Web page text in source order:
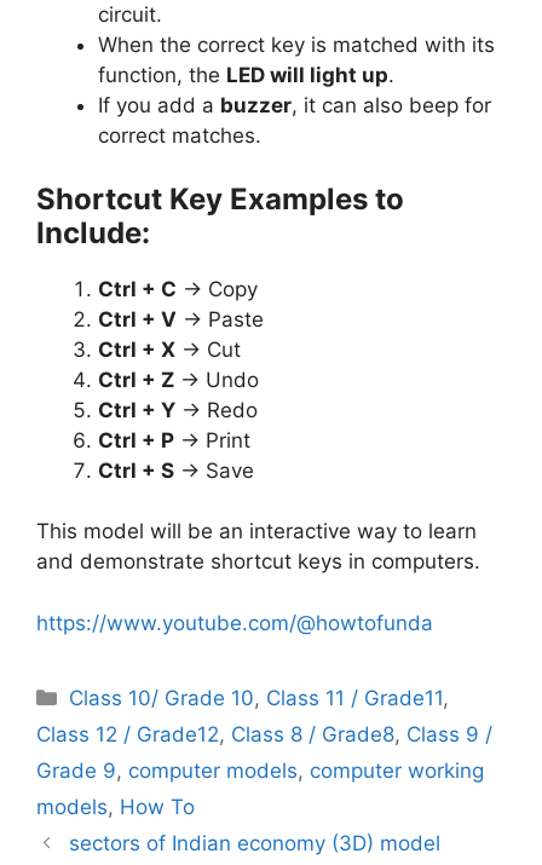
circuit.
When the correct key is matched with its
function, the LED will light up.
If you add a buzzer, it can also beep for
correct matches.
Shortcut Key Examples to
Include:
Ctrl + C → Copy
Ctrl + V → Paste
Ctrl + X → Cut
Ctrl + Z → Undo
Ctrl + Y → Redo
Ctrl + P → Print
Ctrl + S → Save
This model will be an interactive way to learn
and demonstrate shortcut keys in computers.
https://www.youtube.com/@howtofunda
Categories
Class 10/ Grade 10, Class 11 / Grade11,
Class 12 / Grade12, Class 8 / Grade8, Class 9 /
Grade 9, computer models, computer working
models, How To
sectors of Indian economy (3D) model